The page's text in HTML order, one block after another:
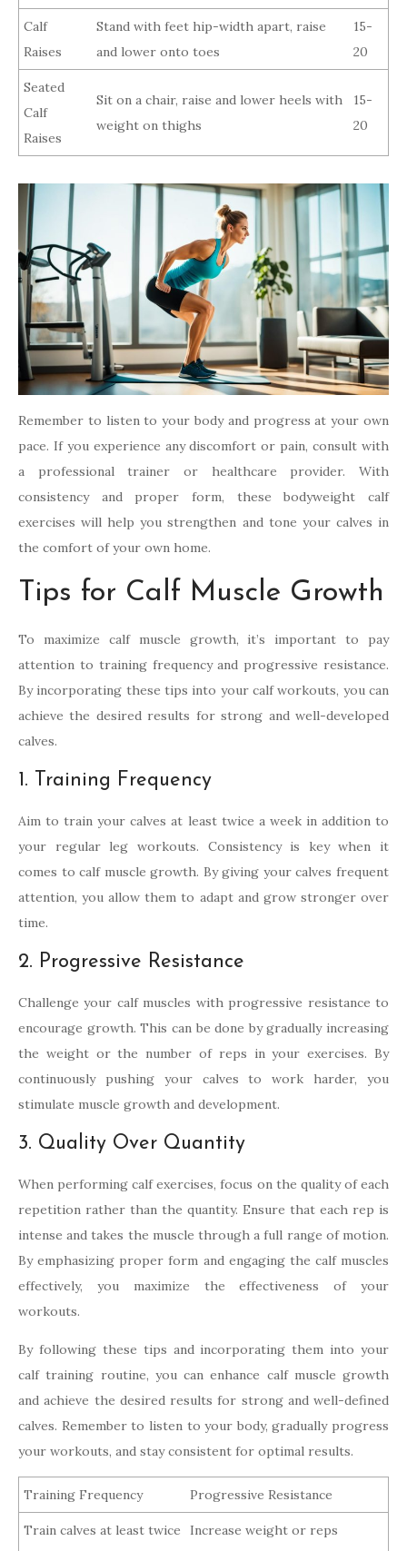
Calf
Raises
Stand with feet hip-width apart, raise
and lower onto toes
15-
20
Seated
Calf
Raises
Sit on a chair, raise and lower heels with
weight on thighs
15-
20
Remember to listen to your body and progress at your own
pace. If you experience any discomfort or pain, consult with
a professional trainer or healthcare provider. With
consistency and proper form, these bodyweight calf
exercises will help you strengthen and tone your calves in
the comfort of your own home.
Tips for Calf Muscle Growth
To maximize calf muscle growth, it’s important to pay
attention to training frequency and progressive resistance.
By incorporating these tips into your calf workouts, you can
achieve the desired results for strong and well-developed
calves.
1. Training Frequency
Aim to train your calves at least twice a week in addition to
your regular leg workouts. Consistency is key when it
comes to calf muscle growth. By giving your calves frequent
attention, you allow them to adapt and grow stronger over
time.
2. Progressive Resistance
Challenge your calf muscles with progressive resistance to
encourage growth. This can be done by gradually increasing
the weight or the number of reps in your exercises. By
continuously pushing your calves to work harder, you
stimulate muscle growth and development.
3. Quality Over Quantity
When performing calf exercises, focus on the quality of each
repetition rather than the quantity. Ensure that each rep is
intense and takes the muscle through a full range of motion.
By emphasizing proper form and engaging the calf muscles
effectively, you maximize the effectiveness of your
workouts.
By following these tips and incorporating them into your
calf training routine, you can enhance calf muscle growth
and achieve the desired results for strong and well-defined
calves. Remember to listen to your body, gradually progress
your workouts, and stay consistent for optimal results.
Training Frequency Progressive Resistance
Train calves at least twice
Increase weight or reps